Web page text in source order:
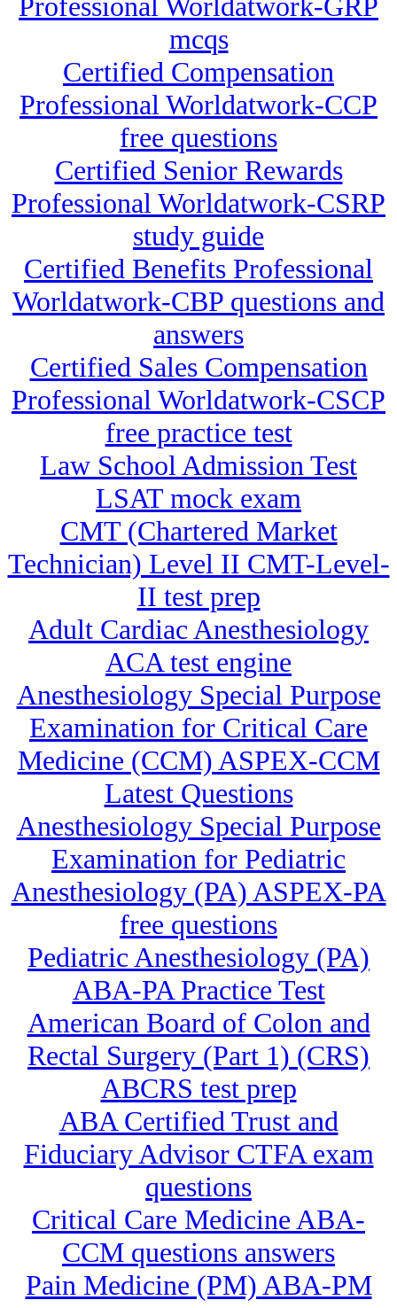
Professional Worldatwork-GRP
mcqs
Certified Compensation
Professional Worldatwork-CCP
free questions
Certified Senior Rewards
Professional Worldatwork-CSRP
study guide
Certified Benefits Professional
Worldatwork-CBP questions and
answers
Certified Sales Compensation
Professional Worldatwork-CSCP
free practice test
Law School Admission Test
LSAT mock exam
CMT (Chartered Market
Technician) Level II CMT-Level-
II test prep
Adult Cardiac Anesthesiology
ACA test engine
Anesthesiology Special Purpose
Examination for Critical Care
Medicine (CCM) ASPEX-CCM
Latest Questions
Anesthesiology Special Purpose
Examination for Pediatric
Anesthesiology (PA) ASPEX-PA
free questions
Pediatric Anesthesiology (PA)
ABA-PA Practice Test
American Board of Colon and
Rectal Surgery (Part 1) (CRS)
ABCRS test prep
ABA Certified Trust and
Fiduciary Advisor CTFA exam
questions
Critical Care Medicine ABA-
CCM questions answers
Pain Medicine (PM) ABA-PM